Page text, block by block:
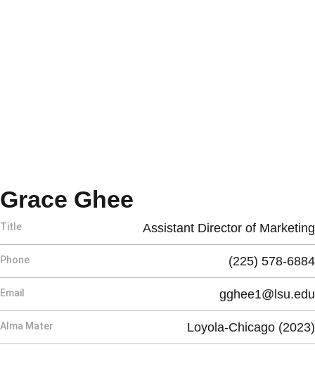
Grace Ghee
Title Assistant Director of Marketing
Phone (225) 578-6884
Email gghee1@lsu.edu
Alma Mater Loyola-Chicago (2023)